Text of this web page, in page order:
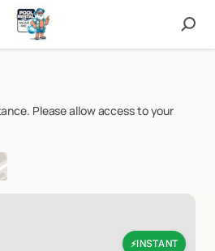
Please allow access to your
⚡INSTANT